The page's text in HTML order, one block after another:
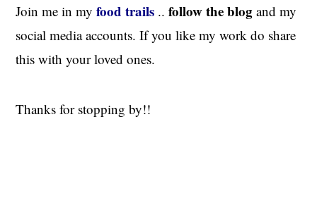
Join me in myfood trails ..follow the blog and my
social media accounts. If you like my work do share
this with your loved ones.
Thanks for stopping by!!